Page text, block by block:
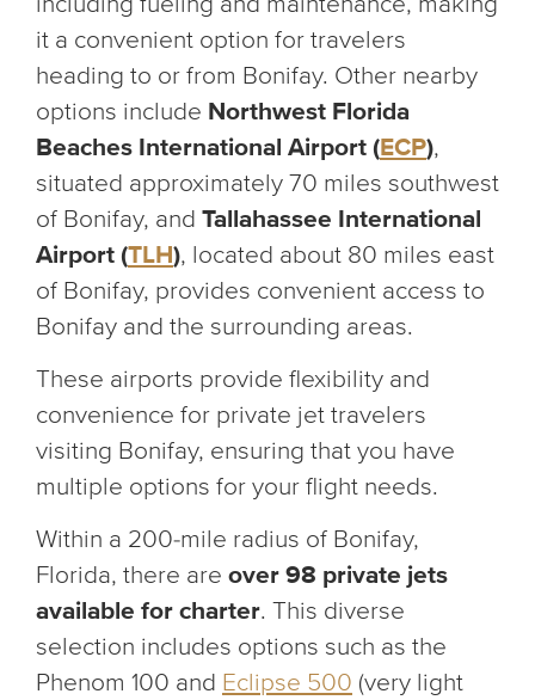
it a convenient option for travelers
heading to or from Bonifay. Other nearby
options include Northwest Florida
Beaches International Airport (ECP),
situated approximately 70 miles southwest
of Bonifay, and Tallahassee International
Airport (TLH), located about 80 miles east
of Bonifay, provides convenient access to
Bonifay and the surrounding areas.
These airports provide flexibility and
convenience for private jet travelers
visiting Bonifay, ensuring that you have
multiple options for your flight needs.
Within a 200-mile radius of Bonifay,
Florida, there are over 98 private jets
available for charter. This diverse
selection includes options such as the
Phenom 100 and Eclipse 500 (very light